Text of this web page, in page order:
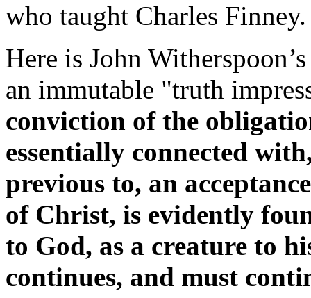
who taught Charles Finney.
Here is John
an immutable "truth
conviction of the
essentially connected
previous to, an
of Christ, is evidently
to God, as a creature to
continues, and must